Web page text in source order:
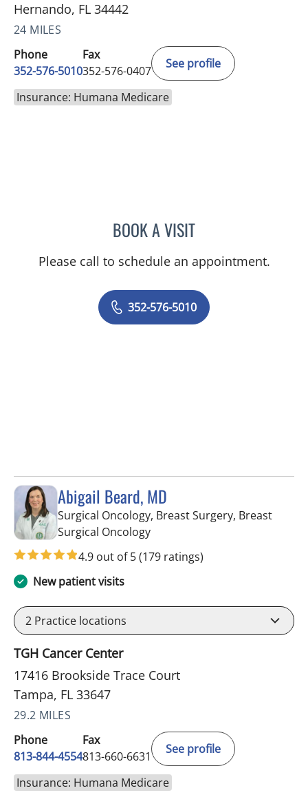
Hernando, FL 34442
24 MILES
Phone
352-576-5010
Fax
352-576-0407
See profile
Insurance: Humana Medicare
BOOK A VISITMARY CAROLYN
Please call to schedule an appointment.
352-576-5010
Abigail Beard, MD
Surgical Oncology, Breast Surgery, Breast
Surgical Oncologyin Tampa, FL
4.9 out of 5(179 ratings)
New patient visits
2 Practice locations
TGH Cancer Center
17416 Brookside Trace Court
Tampa, FL 33647
29.2 MILES
Phone
813-844-4554
Fax
813-660-6631
See profile
Insurance: Humana Medicare